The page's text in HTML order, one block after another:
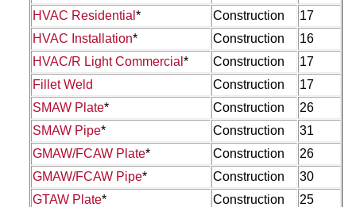
HVAC Residential * Construction
17
HVAC Installation* Construction
16
HVAC/R Light Commercial * Construction
17
Fillet Weld
Construction
17
SMAW Plate* Construction
26
SMAW Pipe* Construction
31
GMAW/FCAW Plate* Construction
26
GMAW/FCAW Pipe* Construction
30
GTAW Plate* Construction
25